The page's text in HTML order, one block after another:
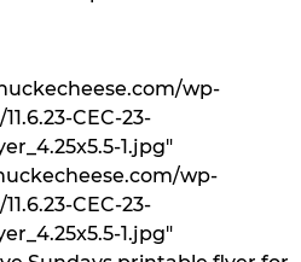
wp-
CEC-23-
1.jpg"
wp-
CEC-23-
1.jpg"